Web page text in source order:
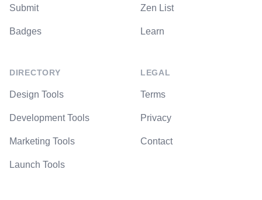
Submit
Badges
DIRECTORY
Design Tools
Development Tools
Marketing Tools
Launch Tools
Zen List
Learn
LEGAL
Terms
Privacy
Contact